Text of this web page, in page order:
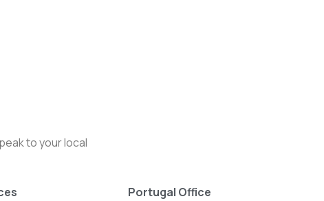
to your local
Portugal Office